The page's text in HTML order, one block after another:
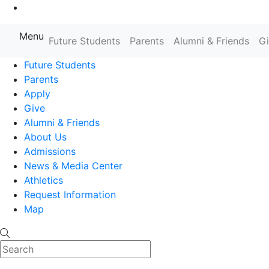
Farmingdale State College State
Menu Future Students Parents Alumni & Friends
Future Students
Parents
Apply
Give
Alumni & Friends
About Us
Admissions
News & Media Center
Athletics
Request Information
Map
Search